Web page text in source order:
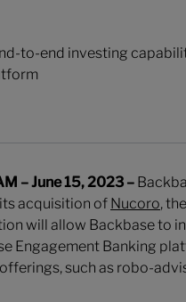
to-end investing
– June 15, 2023 –
acquisition of Nucoro,
will allow Backbase to
Engagement Banking
such as robo-